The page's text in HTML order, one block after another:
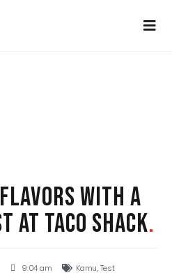
WITH A
AT TACO SHACK.
9:04 am Kamu,Test